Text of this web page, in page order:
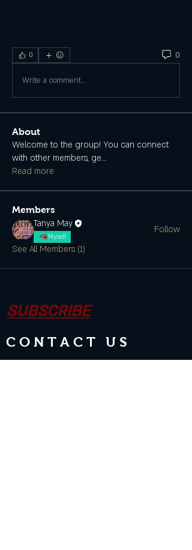
0 0
Write a comment...
About
Welcome to the group! You can connect
with other members, ge...
Read more
Members
Tanya May
Myself
Follow
See All Members (1)
SUBSCRIBE
CONTACT US